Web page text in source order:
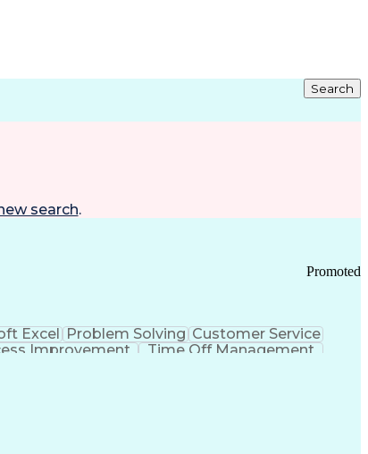
Search
search.
Promoted
Excel Problem Solving Customer Service
Improvement
Time Off Management